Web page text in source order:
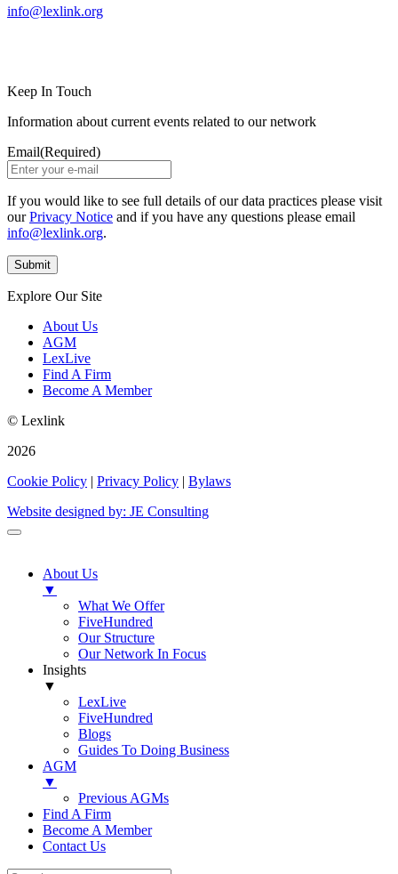
info@lexlink.org
Keep In Touch
Information about current events related to our network
Email(Required)
If you would like to see full details of our data practices please visit
ourPrivacy Notice and if you have any questions please email
info@lexlink.org.
Explore Our Site
About Us
AGM
LexLive
Find A Firm
Become A Member
© Lexlink
2026
Cookie Policy | Privacy Policy | Bylaws
Website designed by: JE Consulting
About Us
▼
What We Offer
FiveHundred
Our Structure
Our Network In Focus
Insights
▼
LexLive
FiveHundred
Blogs
Guides To Doing Business
AGM
▼
Previous AGMs
Find A Firm
Become A Member
Contact Us